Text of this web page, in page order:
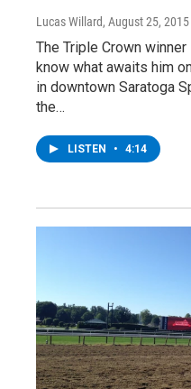
Lucas Willard, August 25, 2015
The Triple Crown
know what awaits him
in downtown Saratoga
the…
LISTEN • 4:14